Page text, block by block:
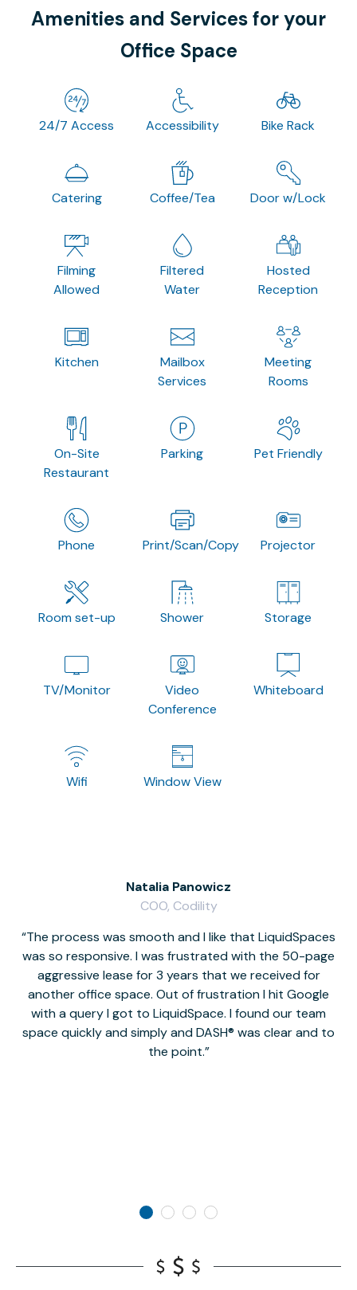
Amenities and Services for your
Office Space
24/7 Access Accessibility Bike Rack
Catering Coffee/Tea Door w/Lock
Filming
Allowed
Filtered
Water
Hosted
Reception
Kitchen
Mailbox
Services
Meeting
Rooms
On-Site
Restaurant
Parking Pet Friendly
Phone Print/Scan/Copy Projector
Room set-up Shower Storage
TV/Monitor
Video
Conference
Whiteboard
Wifi Window View
The process was smooth and I like that LiquidSpaces
was so responsive. I was frustrated with the 50-page
aggressive lease for 3 years that we received for
another office space. Out of frustration I hit Google
with a query I got to LiquidSpace. I found our team
space quickly and simply and DASH® was clear and to
the point.
Natalia Panowicz
COO, Codility